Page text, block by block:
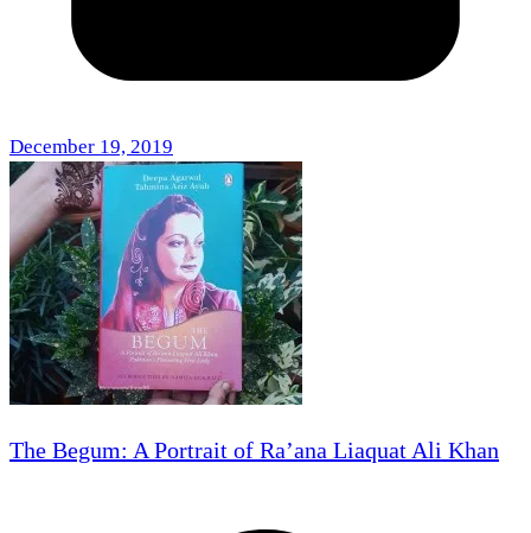
December 19, 2019
The Begum: A Portrait of Ra’ana Liaquat Ali Khan